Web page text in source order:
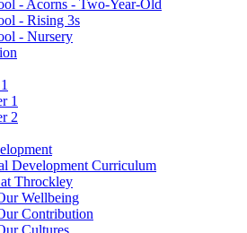
- Acorns - Two-Year-Old
- Rising 3s
- Nursery
1
2
Development Curriculum
Throckley
Wellbeing
Contribution
Cultures